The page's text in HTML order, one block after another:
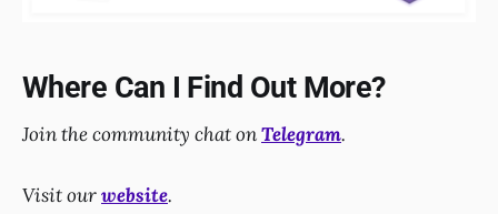
Where Can I Find Out More?
Join the community chat onTelegram.
Visit ourwebsite.